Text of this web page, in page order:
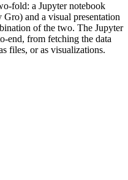
fold: a Jupyter notebook
and a visual presentation
of the two. The Jupyter
end, from fetching the data
files, or as visualizations.